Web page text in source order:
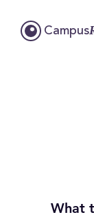
Campus
What